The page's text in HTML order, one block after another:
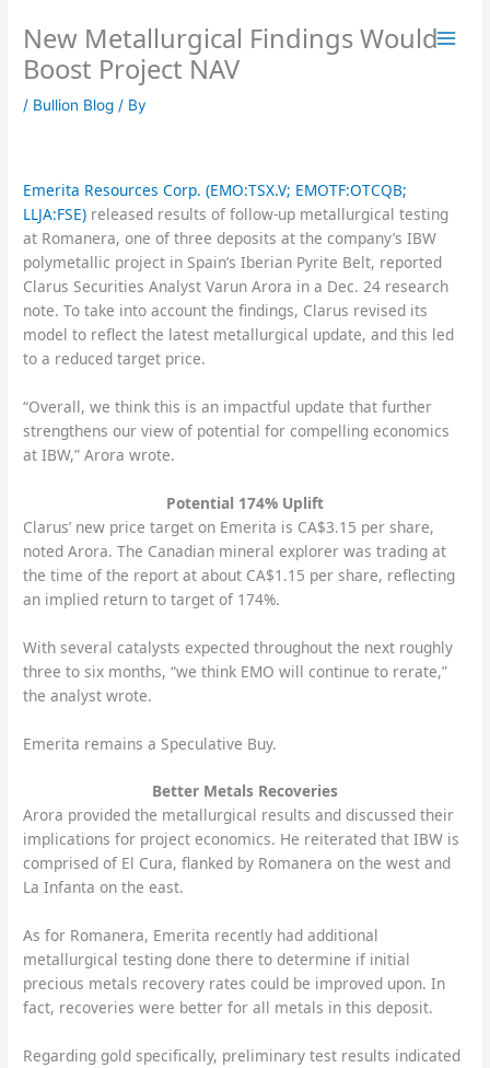
content
New Metallurgical Findings Would
Boost Project NAV
/ Bullion Blog / By
Emerita Resources Corp. (EMO:TSX.V; EMOTF:OTCQB;
LLJA:FSE) released results of follow-up metallurgical testing
at Romanera, one of three deposits at the company’s IBW
polymetallic project in Spain’s Iberian Pyrite Belt, reported
Clarus Securities Analyst Varun Arora in a Dec. 24 research
note. To take into account the findings, Clarus revised its
model to reflect the latest metallurgical update, and this led
to a reduced target price.
“Overall, we think this is an impactful update that further
strengthens our view of potential for compelling economics
at IBW,” Arora wrote.
Potential 174% Uplift
Clarus’ new price target on Emerita is CA$3.15 per share,
noted Arora. The Canadian mineral explorer was trading at
the time of the report at about CA$1.15 per share, reflecting
an implied return to target of 174%.
With several catalysts expected throughout the next roughly
three to six months, “we think EMO will continue to rerate,”
the analyst wrote.
Emerita remains a Speculative Buy.
Better Metals Recoveries
Arora provided the metallurgical results and discussed their
implications for project economics. He reiterated that IBW is
comprised of El Cura, flanked by Romanera on the west and
La Infanta on the east.
As for Romanera, Emerita recently had additional
metallurgical testing done there to determine if initial
precious metals recovery rates could be improved upon. In
fact, recoveries were better for all metals in this deposit.
Regarding gold specifically, preliminary test results indicated